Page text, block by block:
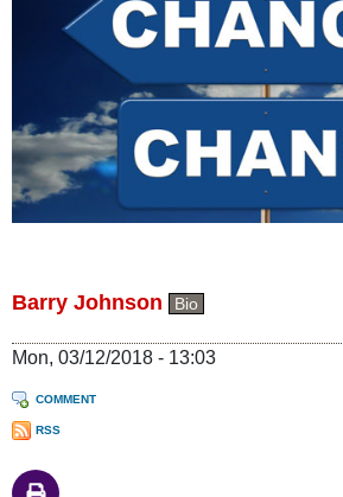
Barry Johnson Bio
Mon, 03/12/2018 - 13:03
COMMENT
RSS